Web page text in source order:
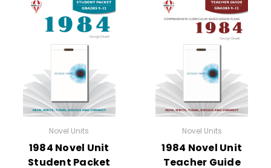
• vocabulary builders
• discussion questions and answers
• graphic organizers
• writing ideas
• literary analysis
• post-reading discussion/writing ideas
• cross-curriculum extension activities
Novel Units
1984 Novel Unit
Student Packet
Novel Units
1984 Novel Unit
Teacher Guide